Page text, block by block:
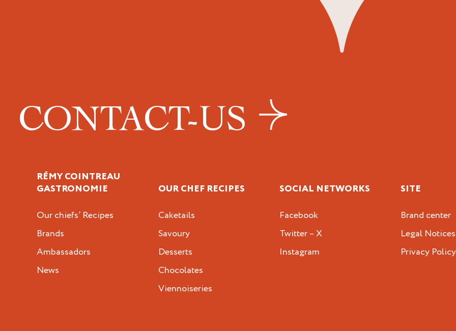
CONTACT-US
RÉMY COINTREAU
GASTRONOMIE
Our chiefs’ Recipes
Brands
Ambassadors
News
OUR CHEF RECIPES
Caketails
Savoury
Desserts
Chocolates
Viennoiseries
SOCIAL NETWORKS
Facebook
Twitter – X
Instagram
SITE
Brand center
Legal Notices
Privacy Policy